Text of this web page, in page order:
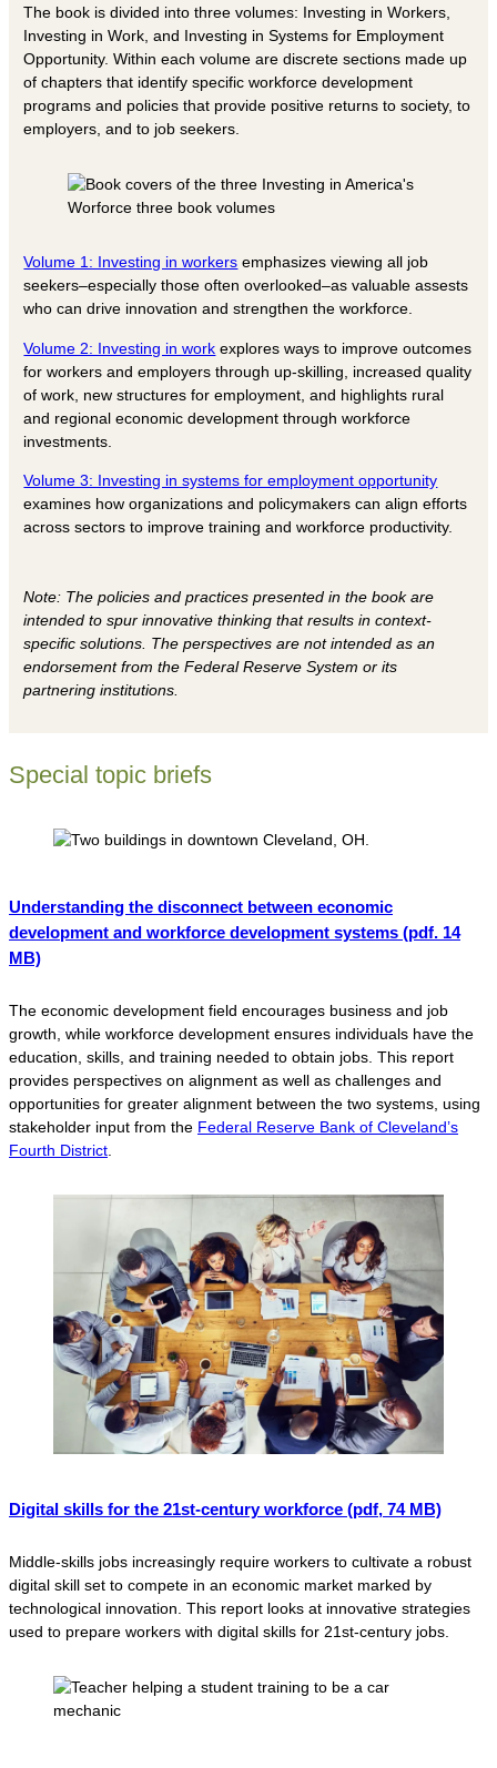
The book is divided into three volumes: Investing in Workers,
Investing in Work, and Investing in Systems for Employment
Opportunity. Within each volume are discrete sections made up
of chapters that identify specific workforce development
programs and policies that provide positive returns to society, to
employers, and to job seekers.
Volume 1: Investing in workers emphasizes viewing all job
seekers–especially those often overlooked–as valuable assests
who can drive innovation and strengthen the workforce.
Volume 2: Investing in work explores ways to improve outcomes
for workers and employers through up-skilling, increased quality
of work, new structures for employment, and highlights rural
and regional economic development through workforce
investments.
Volume 3: Investing in systems for employment opportunity
examines how organizations and policymakers can align efforts
across sectors to improve training and workforce productivity.
Note: The policies and practices presented in the book are
intended to spur innovative thinking that results in context-
specific solutions. The perspectives are not intended as an
endorsement from the Federal Reserve System or its
partnering institutions.
Special topic briefs
Understanding the disconnect between economic
development and workforce development systems (pdf. 14
MB)
The economic development field encourages business and job
growth, while workforce development ensures individuals have the
education, skills, and training needed to obtain jobs. This report
provides perspectives on alignment as well as challenges and
opportunities for greater alignment between the two systems, using
stakeholder input from the Federal Reserve Bank of Cleveland’s
Fourth District
Digital skills for the 21st-century workforce (pdf, 74 MB)
Middle-skills jobs increasingly require workers to cultivate a robust
digital skill set to compete in an economic market marked by
technological innovation. This report looks at innovative strategies
used to prepare workers with digital skills for 21st-century jobs.